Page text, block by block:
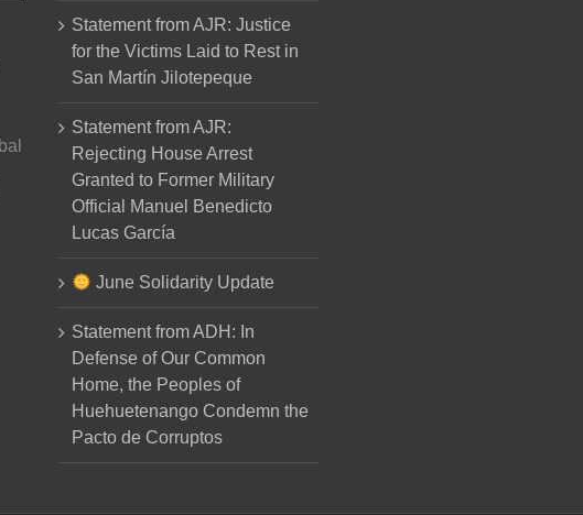
Statement from AJR: Justice
for the Victims Laid to Rest in
San Martín Jilotepeque
Statement from AJR:
Rejecting House Arrest
Granted to Former Military
Official Manuel Benedicto
Lucas García
June Solidarity Update
Statement from ADH: In
Defense of Our Common
Home, the Peoples of
Huehuetenango Condemn the
Pacto de Corruptos